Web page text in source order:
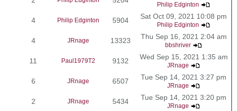
Philip Edginton
4 Philip Edginton 5904 Sat Oct 09, 2021 10:08 pm
Philip Edginton
4 JRnage 13323 Thu Sep 16, 2021 2:04 am
bbshriver
11 Paul1979T2 9132 Wed Sep 15, 2021 1:35 am
JRnage
6 JRnage 6507 Tue Sep 14, 2021 3:27 pm
JRnage
2 JRnage 5434 Tue Sep 14, 2021 3:20 pm
JRnage